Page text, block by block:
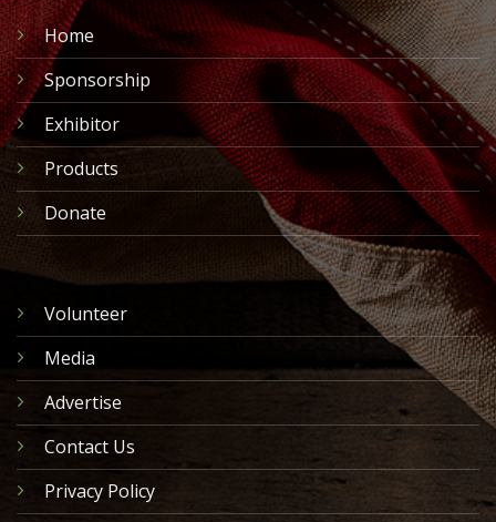
Home
Sponsorship
Exhibitor
Products
Donate
Volunteer
Media
Advertise
Contact Us
Privacy Policy